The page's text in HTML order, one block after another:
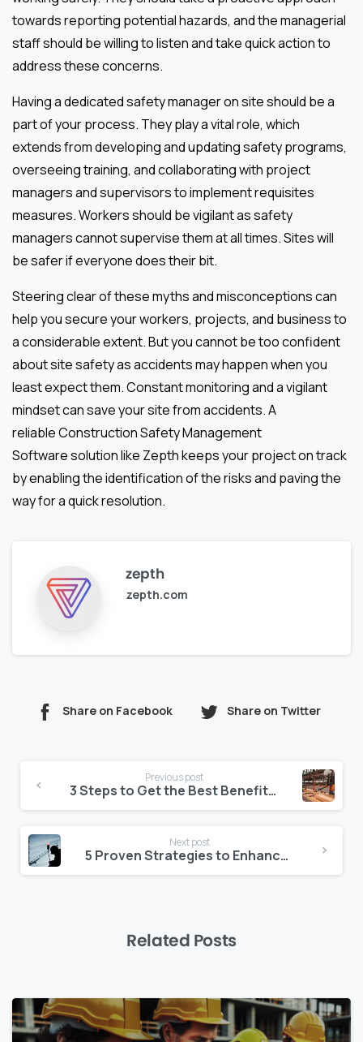
towards reporting potential hazards, and the managerial
staff should be willing to listen and take quick action to
address these concerns.
Having a dedicated safety manager on site should be a
part of your process. They play a vital role, which
extends from developing and updating safety programs,
overseeing training, and collaborating with project
managers and supervisors to implement requisites
measures. Workers should be vigilant as safety
managers cannot supervise them at all times. Sites will
be safer if everyone does their bit.
Steering clear of these myths and misconceptions can
help you secure your workers, projects, and business to
a considerable extent. But you cannot be too confident
about site safety as accidents may happen when you
least expect them. Constant monitoring and a vigilant
mindset can save your site from accidents. A
reliable Construction Safety Management
Softwaresolution like Zepth keeps your project on track
by enabling the identification of the risks and paving the
way for a quick resolution.
zepth
zepth.com
Share on Facebook Share on Twitter
Reading
Previous post
3 Steps to Get the Best Benefits from your Construction Management Platform
Next post
5 Proven Strategies to Enhance Construction Site Management
Related Posts
0